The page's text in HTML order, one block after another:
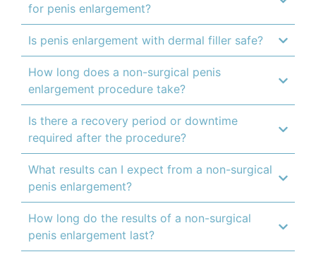
for penis enlargement?
Is penis enlargement with dermal filler safe?
How long does a non-surgical penis
enlargement procedure take?
Is there a recovery period or downtime
required after the procedure?
What results can I expect from a non-surgical
penis enlargement?
How long do the results of a non-surgical
penis enlargement last?